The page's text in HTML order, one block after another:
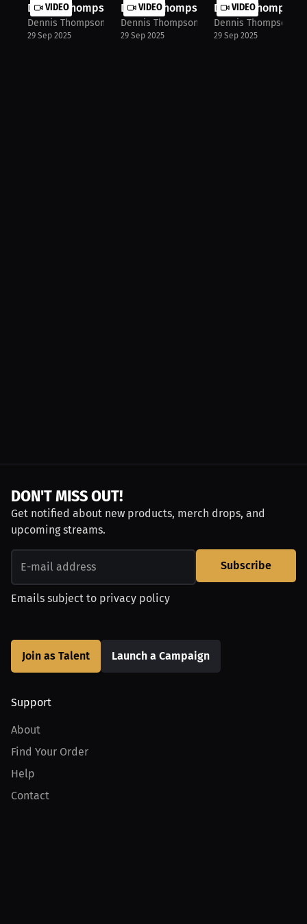
VIDEO
Dennis Thompson: From Sharing Shoes...
Dennis Thompson
29 Sep 2025
VIDEO
Dennis Thompson: Inspiration
Dennis Thompson
29 Sep 2025
VIDEO
Dennis
Dennis Thompson
29 Sep 2025
DON'T MISS OUT!
Get notified about new products, merch drops, and
upcoming streams.
Subscribe
Emails subject to privacy policy
Join as Talent Launch a Campaign
Support
About
Find Your Order
Help
Contact